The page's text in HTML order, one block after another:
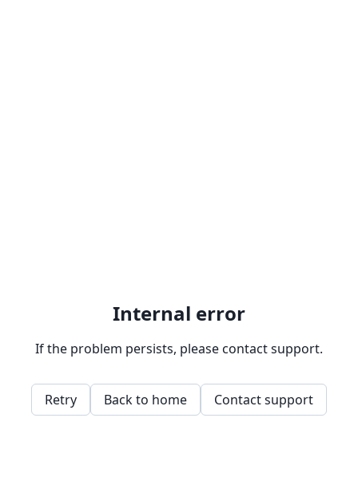
Internal error
If the problem persists, please contact support.
Retry Back to home Contact support